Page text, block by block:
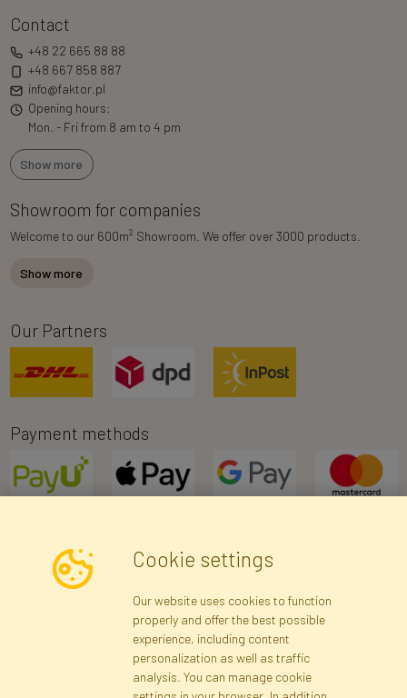
Contact
+48 22 665 88 88
+48 667 858 887
info@faktor.pl
Opening hours:
Mon. - Fri from 8 am to 4 pm
Show more
Showroom for companies
Welcome to our 600m2 Showroom. We offer over 3000 products.
Show more
Our Partners
Payment methods
Newsletter
Subscribe
Registration Privacy Policy
Cookie settings
Our website uses cookies to function
properly and offer the best possible
experience, including content
personalization as well as traffic
analysis. You can manage cookie